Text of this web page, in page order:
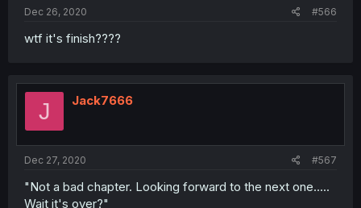
Dec 26, 2020 #566
wtf it's finish????
J Jack7666
Dec 27, 2020 #567
"Not a bad chapter. Looking forward to the next one.....
Wait it's over?"